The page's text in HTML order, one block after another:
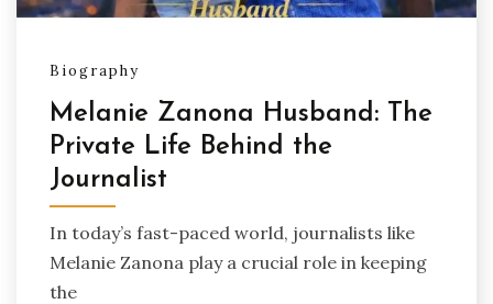
Biography
Melanie Zanona Husband: The
Private Life Behind the
Journalist
In today’s fast-paced world, journalists like
Melanie Zanona play a crucial role in keeping
the